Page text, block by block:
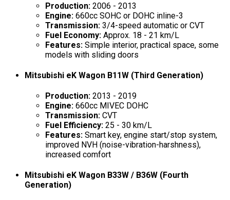
Production: 2006 - 2013
Engine: 660cc SOHC or DOHC inline-3
Transmission: 3/4-speed automatic or CVT
Fuel Economy: Approx. 18 - 21 km/L
Features: Simple interior, practical space, some
models with sliding doors
Mitsubishi eK Wagon B11W (Third Generation)
Production: 2013 - 2019
Engine: 660cc MIVEC DOHC
Transmission: CVT
Fuel Efficiency: 25 - 30 km/L
Features: Smart key, engine start/stop system,
improved NVH (noise-vibration-harshness),
increased comfort
Mitsubishi eK Wagon B33W / B36W (Fourth
Generation)